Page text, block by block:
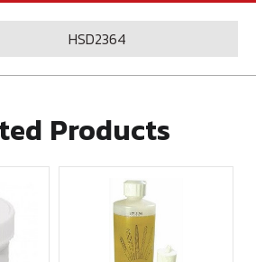
HSD2364
Products